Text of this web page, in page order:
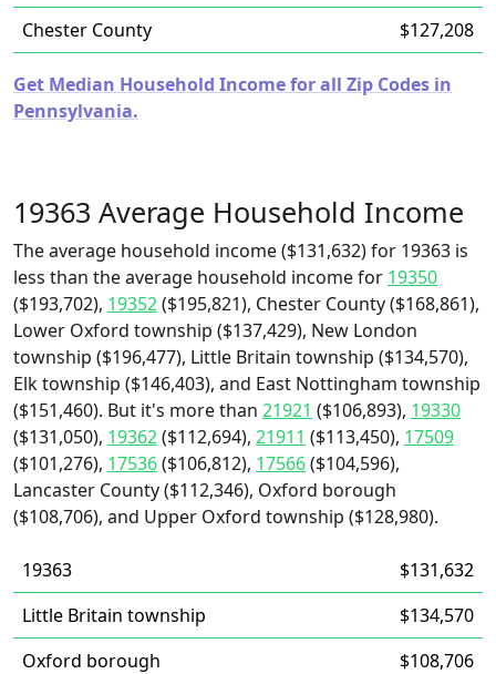
Chester County
$127,208
Get Median Household Income for all Zip Codes in
Pennsylvania.
19363 Average Household Income
The average household income ($131,632) for 19363 is
less than the average household income for 19350
($193,702), 19352($195,821), Chester County ($168,861),
Lower Oxford township ($137,429), New London
township ($196,477), Little Britain township ($134,570),
Elk township ($146,403), and East Nottingham township
($151,460). But it's more than 21921 ($106,893), 19330
($131,050), 19362($112,694), 21911 ($113,450), 17509
($101,276), 17536($106,812), 17566($104,596),
Lancaster County ($112,346), Oxford borough
($108,706), and Upper Oxford township ($128,980).
19363
$131,632
Little Britain township
$134,570
Oxford borough
$108,706